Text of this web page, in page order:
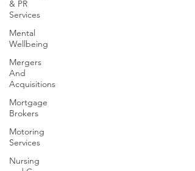
& PR
Services
Mental
Wellbeing
Mergers
And
Acquisitions
Mortgage
Brokers
Motoring
Services
Nursing